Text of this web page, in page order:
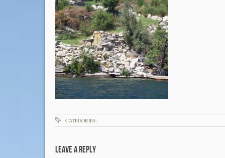
CATEGORIES:
Leave a Reply